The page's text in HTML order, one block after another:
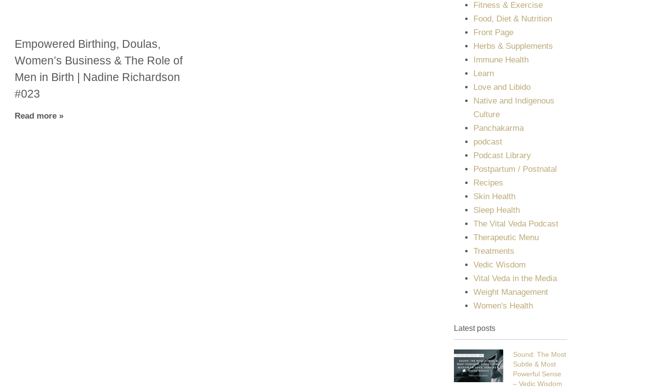
Empowered Birthing, Doulas,
Women’s Business & The Role of
Men in Birth | Nadine Richardson
#023
Read more »
Fitness & Exercise
Food, Diet & Nutrition
Front Page
Herbs & Supplements
Immune Health
Learn
Love and Libido
Native and Indigenous
Culture
Panchakarma
podcast
Podcast Library
Postpartum / Postnatal
Recipes
Skin Health
Sleep Health
The Vital Veda Podcast
Therapeutic Menu
Treatments
Vedic Wisdom
Vital Veda in the Media
Weight Management
Women's Health
Latest posts
Sound: The Most
Subtle & Most
Powerful Sense
– Vedic Wisdom